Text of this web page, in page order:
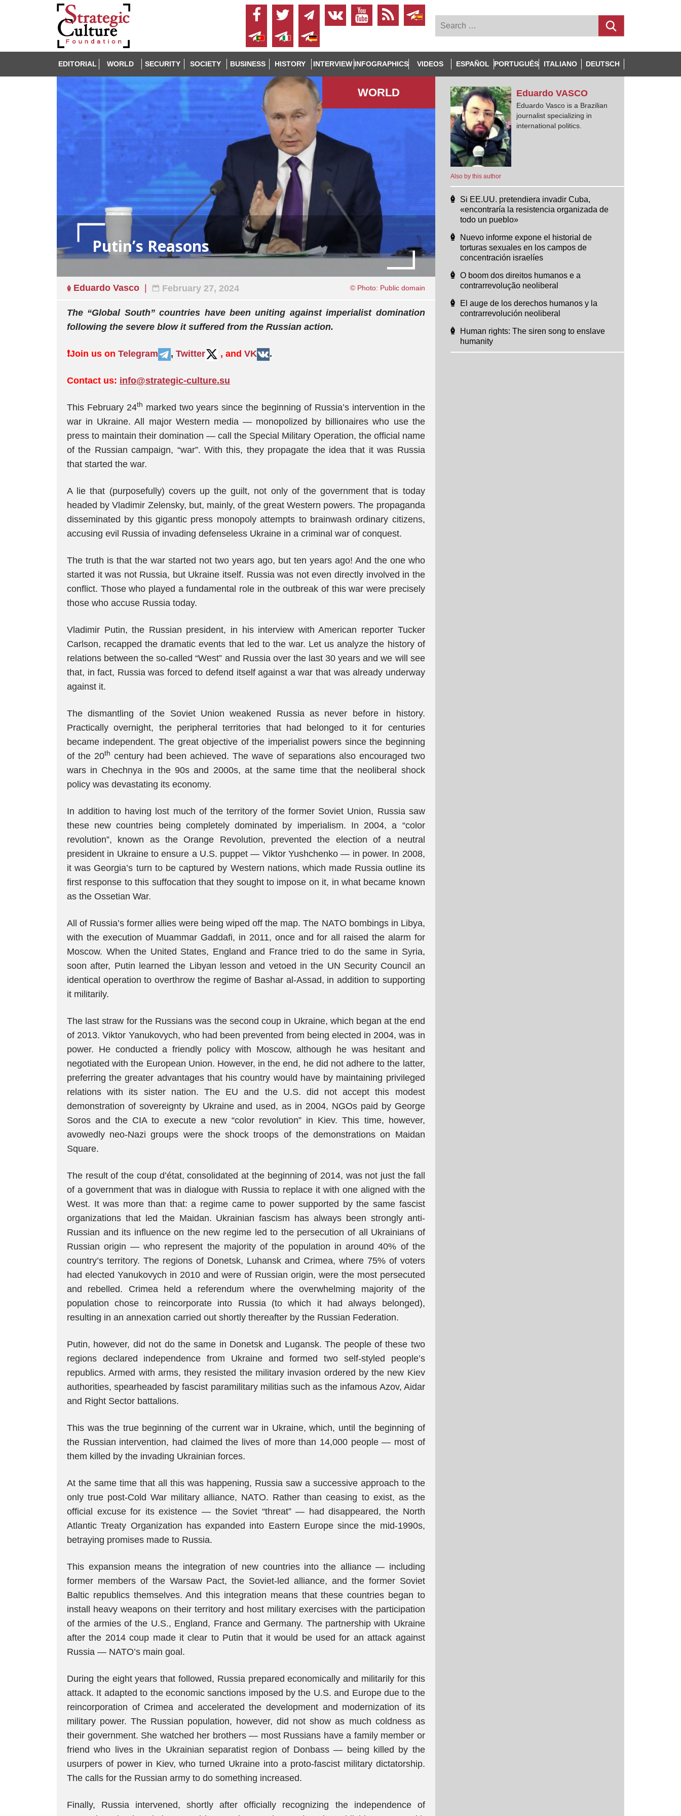
EDITORIAL WORLD SECURITY SOCIETY BUSINESS HISTORY INTERVIEW INFOGRAPHICS VIDEOS ESPAÑOL PORTUGUÊS ITALIANO DEUTSCH
WORLD
Putin’s Reasons
Eduardo Vasco February 27, 2024 © Photo: Public domain
The “Global South” countries have been uniting against imperialist domination
following the severe blow it suffered from the Russian action.
❗️Join us on Telegram , Twitter , and VK .
Contact us: info@strategic-culture.su
This February 24th marked two years since the beginning of Russia’s intervention in the
war in Ukraine. All major Western media — monopolized by billionaires who use the
press to maintain their domination — call the Special Military Operation, the official name
of the Russian campaign, “war”. With this, they propagate the idea that it was Russia
that started the war.
A lie that (purposefully) covers up the guilt, not only of the government that is today
headed by Vladimir Zelensky, but, mainly, of the great Western powers. The propaganda
disseminated by this gigantic press monopoly attempts to brainwash ordinary citizens,
accusing evil Russia of invading defenseless Ukraine in a criminal war of conquest.
The truth is that the war started not two years ago, but ten years ago! And the one who
started it was not Russia, but Ukraine itself. Russia was not even directly involved in the
conflict. Those who played a fundamental role in the outbreak of this war were precisely
those who accuse Russia today.
Vladimir Putin, the Russian president, in his interview with American reporter Tucker
Carlson, recapped the dramatic events that led to the war. Let us analyze the history of
relations between the so-called “West” and Russia over the last 30 years and we will see
that, in fact, Russia was forced to defend itself against a war that was already underway
against it.
The dismantling of the Soviet Union weakened Russia as never before in history.
Practically overnight, the peripheral territories that had belonged to it for centuries
became independent. The great objective of the imperialist powers since the beginning
of the 20th century had been achieved. The wave of separations also encouraged two
wars in Chechnya in the 90s and 2000s, at the same time that the neoliberal shock
policy was devastating its economy.
In addition to having lost much of the territory of the former Soviet Union, Russia saw
these new countries being completely dominated by imperialism. In 2004, a “color
revolution”, known as the Orange Revolution, prevented the election of a neutral
president in Ukraine to ensure a U.S. puppet — Viktor Yushchenko — in power. In 2008,
it was Georgia’s turn to be captured by Western nations, which made Russia outline its
first response to this suffocation that they sought to impose on it, in what became known
as the Ossetian War.
All of Russia’s former allies were being wiped off the map. The NATO bombings in Libya,
with the execution of Muammar Gaddafi, in 2011, once and for all raised the alarm for
Moscow. When the United States, England and France tried to do the same in Syria,
soon after, Putin learned the Libyan lesson and vetoed in the UN Security Council an
identical operation to overthrow the regime of Bashar al-Assad, in addition to supporting
it militarily.
The last straw for the Russians was the second coup in Ukraine, which began at the end
of 2013. Viktor Yanukovych, who had been prevented from being elected in 2004, was in
power. He conducted a friendly policy with Moscow, although he was hesitant and
negotiated with the European Union. However, in the end, he did not adhere to the latter,
preferring the greater advantages that his country would have by maintaining privileged
relations with its sister nation. The EU and the U.S. did not accept this modest
demonstration of sovereignty by Ukraine and used, as in 2004, NGOs paid by George
Soros and the CIA to execute a new “color revolution” in Kiev. This time, however,
avowedly neo-Nazi groups were the shock troops of the demonstrations on Maidan
Square.
The result of the coup d’état, consolidated at the beginning of 2014, was not just the fall
of a government that was in dialogue with Russia to replace it with one aligned with the
West. It was more than that: a regime came to power supported by the same fascist
organizations that led the Maidan. Ukrainian fascism has always been strongly anti-
Russian and its influence on the new regime led to the persecution of all Ukrainians of
Russian origin — who represent the majority of the population in around 40% of the
country’s territory. The regions of Donetsk, Luhansk and Crimea, where 75% of voters
had elected Yanukovych in 2010 and were of Russian origin, were the most persecuted
and rebelled. Crimea held a referendum where the overwhelming majority of the
population chose to reincorporate into Russia (to which it had always belonged),
resulting in an annexation carried out shortly thereafter by the Russian Federation.
Putin, however, did not do the same in Donetsk and Lugansk. The people of these two
regions declared independence from Ukraine and formed two self-styled people’s
republics. Armed with arms, they resisted the military invasion ordered by the new Kiev
authorities, spearheaded by fascist paramilitary militias such as the infamous Azov, Aidar
and Right Sector battalions.
This was the true beginning of the current war in Ukraine, which, until the beginning of
the Russian intervention, had claimed the lives of more than 14,000 people — most of
them killed by the invading Ukrainian forces.
At the same time that all this was happening, Russia saw a successive approach to the
only true post-Cold War military alliance, NATO. Rather than ceasing to exist, as the
official excuse for its existence — the Soviet “threat” — had disappeared, the North
Atlantic Treaty Organization has expanded into Eastern Europe since the mid-1990s,
betraying promises made to Russia.
This expansion means the integration of new countries into the alliance — including
former members of the Warsaw Pact, the Soviet-led alliance, and the former Soviet
Baltic republics themselves. And this integration means that these countries began to
install heavy weapons on their territory and host military exercises with the participation
of the armies of the U.S., England, France and Germany. The partnership with Ukraine
after the 2014 coup made it clear to Putin that it would be used for an attack against
Russia — NATO’s main goal.
During the eight years that followed, Russia prepared economically and militarily for this
attack. It adapted to the economic sanctions imposed by the U.S. and Europe due to the
reincorporation of Crimea and accelerated the development and modernization of its
military power. The Russian population, however, did not show as much coldness as
their government. She watched her brothers — most Russians have a family member or
friend who lives in the Ukrainian separatist region of Donbass — being killed by the
usurpers of power in Kiev, who turned Ukraine into a proto-fascist military dictatorship.
The calls for the Russian army to do something increased.
Finally, Russia intervened, shortly after officially recognizing the independence of
Also by this author
Eduardo VASCO
Eduardo Vasco is a Brazilian
journalist specializing in
international politics.
Si EE.UU. pretendiera invadir Cuba,
«encontraría la resistencia organizada de
todo un pueblo»
Nuevo informe expone el historial de
torturas sexuales en los campos de
concentración israelíes
O boom dos direitos humanos e a
contrarrevolução neoliberal
El auge de los derechos humanos y la
contrarrevolución neoliberal
Human rights: The siren song to enslave
humanity